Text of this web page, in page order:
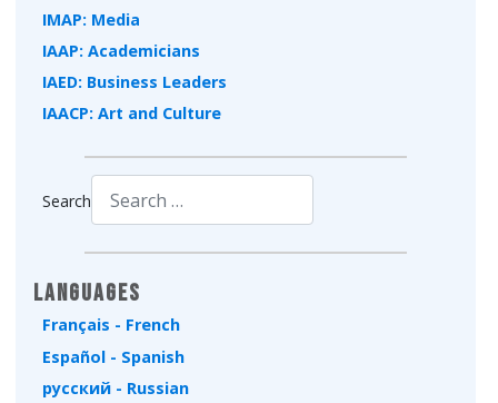
IMAP: Media
IAAP: Academicians
IAED: Business Leaders
IAACP: Art and Culture
Search
Languages
Français - French
Español - Spanish
русский - Russian